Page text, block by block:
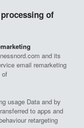
of
and its
email remarketing
of
usage Data and by
to apps and
retargeting